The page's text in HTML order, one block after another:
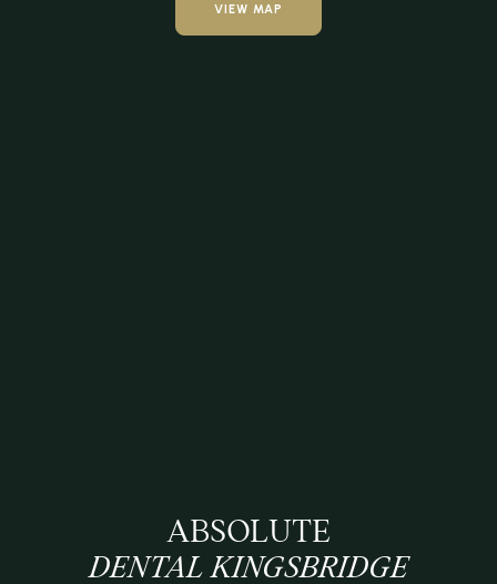
VIEW MAP
ABSOLUTE
DENTAL KINGSBRIDGE